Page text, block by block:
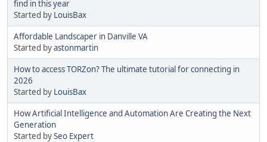
find in this year
Started by LouisBax
Affordable Landscaper in Danville VA
Started byastonmartin
How to access TORZon? The ultimate tutorial for connecting in
2026
Started by LouisBax
How Artificial Intelligence and Automation Are Creating the Next
Generation
Started bySeo Expert